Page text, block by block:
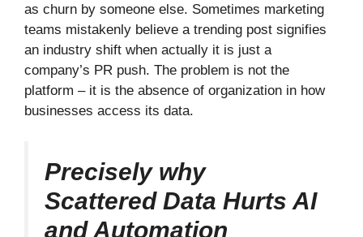
as churn by someone else. Sometimes marketing
teams mistakenly believe a trending post signifies
an industry shift when actually it is just a
company’s PR push. The problem is not the
platform – it is the absence of organization in how
businesses access its data.
Precisely why
Scattered Data Hurts AI
and Automation